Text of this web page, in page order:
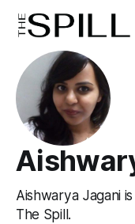
Aishwarya Jagani
The Spill.